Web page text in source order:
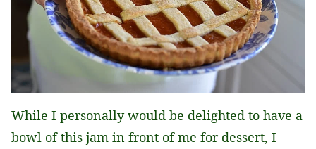
While I personally would be delighted to have a
bowl of this jam in front of me for dessert, I